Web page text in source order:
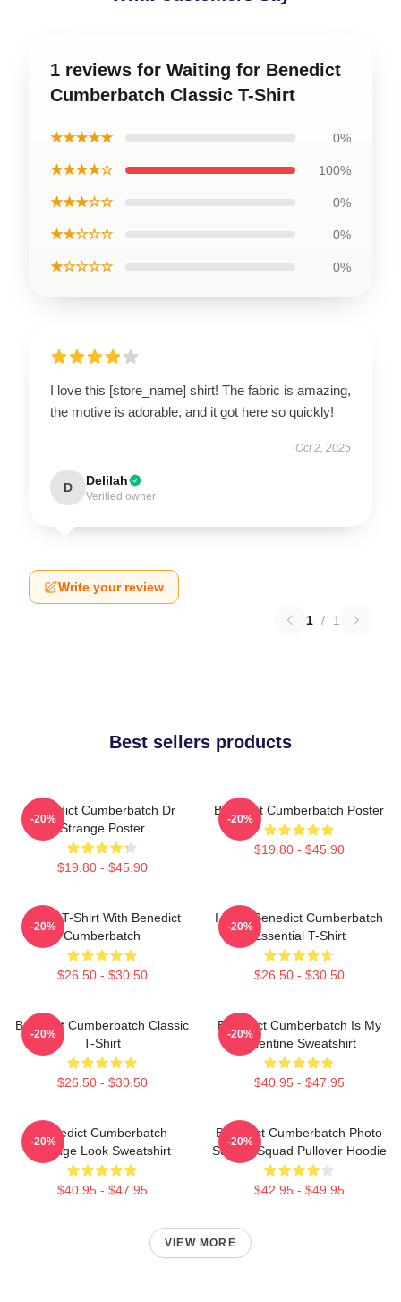
1 reviews for Waiting for Benedict
Cumberbatch Classic T-Shirt
★★★★★ 0%
★★★★☆ 100%
★★★☆☆ 0%
★★☆☆☆ 0%
★☆☆☆☆ 0%
I love this [store_name] shirt! The fabric is amazing,
the motive is adorable, and it got here so quickly!
Oct 2, 2025
D Delilah
Verified owner
Write your review
1 / 1
Best sellers products
Benedict Cumberbatch Dr
Strange Poster
$19.80 - $45.90
-20%
Benedict Cumberbatch Poster
$19.80 - $45.90
-20%
Active T-Shirt With Benedict
Cumberbatch
$26.50 - $30.50
-20%
I Love Benedict Cumberbatch
Essential T-Shirt
$26.50 - $30.50
-20%
Benedict Cumberbatch Classic
T-Shirt
$26.50 - $30.50
-20%
Benedict Cumberbatch Is My
Valentine Sweatshirt
$40.95 - $47.95
-20%
Benedict Cumberbatch
Vintage Look Sweatshirt
$40.95 - $47.95
-20%
Benedict Cumberbatch Photo
Suicide Squad Pullover Hoodie
$42.95 - $49.95
-20%
VIEW MORE